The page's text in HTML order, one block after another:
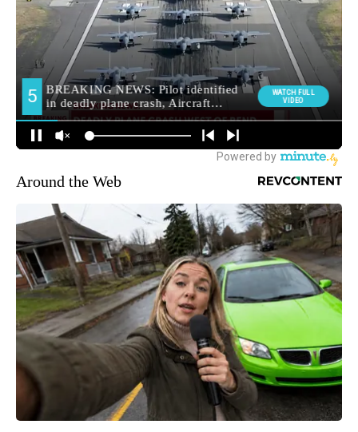
Around the Web